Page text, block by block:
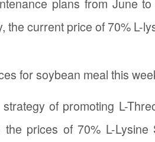
the current price of 70% L-
for soybean meal this
of promoting L-
prices of 70% L-